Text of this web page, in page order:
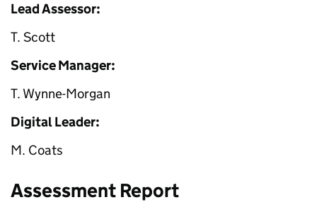
Lead Assessor:
T. Scott
Service Manager:
T. Wynne-Morgan
Digital Leader:
M. Coats
Assessment Report